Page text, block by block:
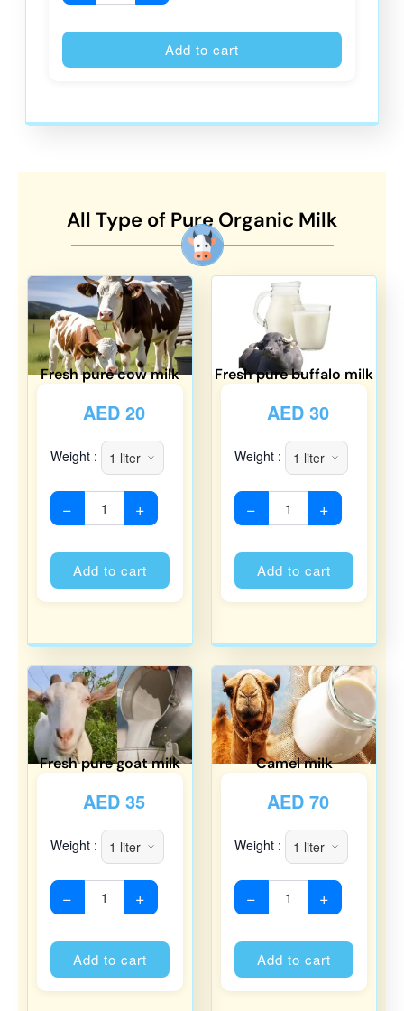
Add to cart
All Type of Pure Organic Milk
Fresh pure cow milk
AED20
Weight :
− +
Add to cart
Fresh pure buffalo milk
AED30
Weight :
− +
Add to cart
Fresh pure goat milk
AED35
Weight :
− +
Add to cart
Camel milk
AED70
Weight :
− +
Add to cart